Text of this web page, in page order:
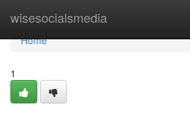
wisesocialsmedia
Home
Home
1